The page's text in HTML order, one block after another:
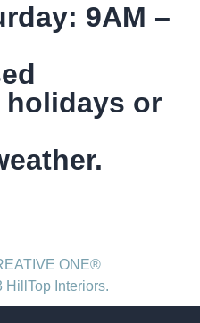
9AM –
holidays or
ONE®
Interiors.